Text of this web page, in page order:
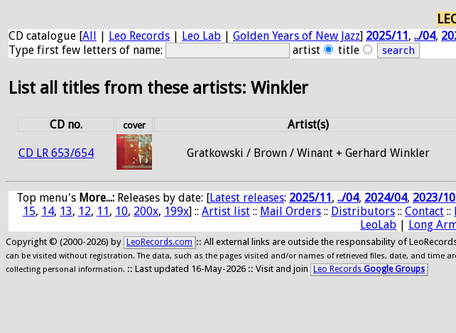
CD catalogue [All | Leo Records | Leo Lab | Golden Years of New Jazz] 2025/11, ../04,
Type first few letters of name:
artist title
List all titles from these artists: Winkler
CD no. cover Artist(s)
CD LR 653/654 Gratkowski / Brown / Winant + Gerhard Winkler
Top menu's More...: Releases by date: [Latest releases: 2025/11, ../04, 2024/04, 2023/10
15, 14, 13, 12, 11, 10, 200x, 199x] :: Artist list :: Mail Orders :: Distributors :: Contact ::
LeoLab | Long
Copyright © (2000-2026) by LeoRecords.com :: All external links are outside the responsability of
can be visited without registration. The data, such as the pages visited and/or names of retrieved files, date, and time
collecting personal information. :: Last updated 16-May-2026 :: Visit and join Leo Records Google Groups